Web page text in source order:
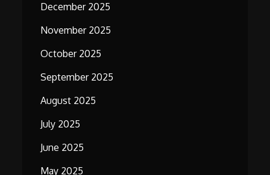
December 2025
November 2025
October 2025
September 2025
August 2025
July 2025
June 2025
May 2025